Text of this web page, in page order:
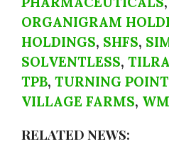
ORGANIGRAM
HOLDINGS, SHFS,
SOLVENTLESS,
TPB, TURNING
VILLAGE FARMS,
RELATED NEWS: